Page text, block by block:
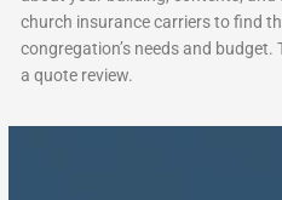
church insurance carriers to find
congregation’s needs and budget.
a quote review.